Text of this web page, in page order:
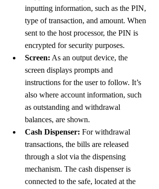
inputting information, such as the PIN,
type of transaction, and amount. When
sent to the host processor, the PIN is
encrypted for security purposes.
Screen: As an output device, the
screen displays prompts and
instructions for the user to follow. It’s
also where account information, such
as outstanding and withdrawal
balances, are shown.
Cash Dispenser: For withdrawal
transactions, the bills are released
through a slot via the dispensing
mechanism. The cash dispenser is
connected to the safe, located at the